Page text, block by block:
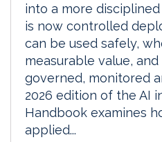
into a more
is now controlled
can be used safely,
measurable value,
governed, monitored
2026 edition of the AI
Handbook examines
applied...